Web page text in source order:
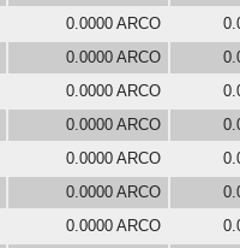
0.0000 ARCO
0.0000 ARCO
0.0000 ARCO
0.0000 ARCO
0.0000 ARCO
0.0000 ARCO
0.0000 ARCO